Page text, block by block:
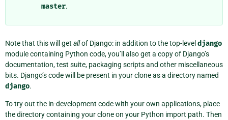
master.
Note that this will get allof Django: in addition to the top-level django
module containing Python code, you’ll also get a copy of Django’s
documentation, test suite, packaging scripts and other miscellaneous
bits. Django’s code will be present in your clone as a directory named
django.
To try out the in-development code with your own applications, place
the directory containing your clone on your Python import path. Then